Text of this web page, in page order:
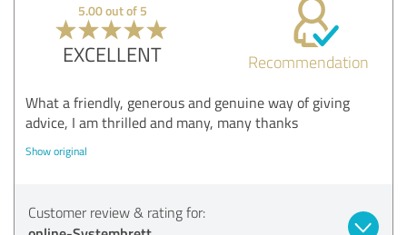
5.00 out of 5
EXCELLENT Recommendation
What a friendly, generous and genuine way of giving
advice, I am thrilled and many, many thanks
Show original
Customer review & rating for: